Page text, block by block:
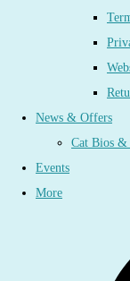
News & Offers
Cat Bios
Events
More